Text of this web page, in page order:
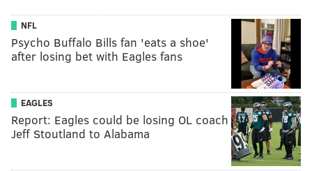
NFL
Psycho Buffalo Bills fan 'eats a shoe'
after losing bet with Eagles fans
EAGLES
Report: Eagles could be losing OL coach
Jeff Stoutland to Alabama